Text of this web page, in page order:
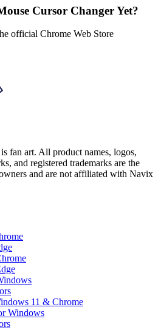
Cursor Changer Yet?
official Chrome Web Store
fan art. All product names, logos,
and registered trademarks are the
and are not affiliated with Navix
11 & Chrome
Windows